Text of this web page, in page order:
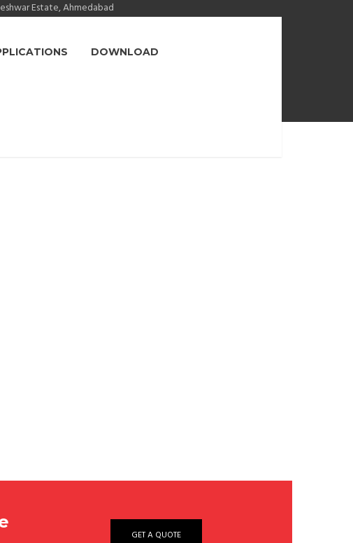
Estate, Ahmedabad
DOWNLOAD
GET A QUOTE